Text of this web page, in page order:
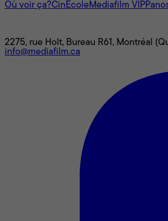
Où voir ça?CinÉcoleMediafilm VIP
2275, rue Holt, Bureau R61, Montréal
info@mediafilm.ca